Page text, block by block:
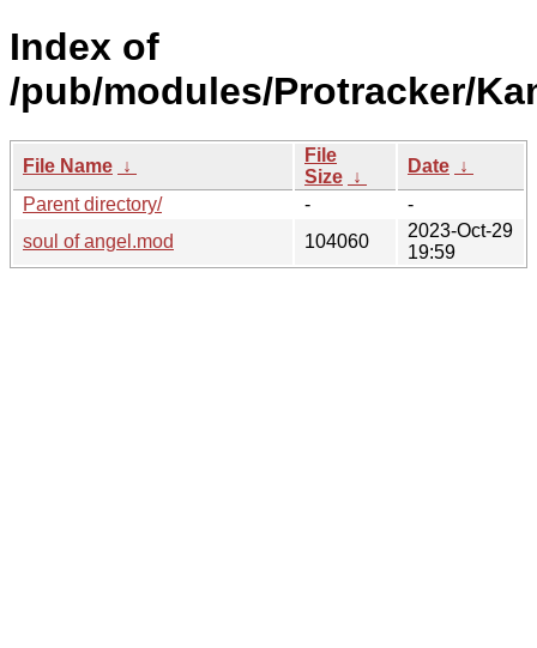
Index of
/pub/modules/Protracker/
File Name ↓
File
Size ↓
Date ↓
Parent directory/
-
-
soul of angel.mod
104060
2023-Oct-29
19:59